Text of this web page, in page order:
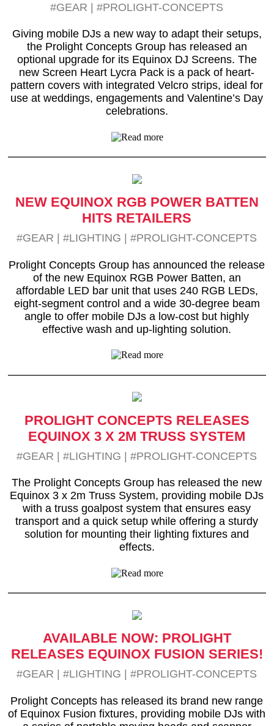
#GEAR |#PROLIGHT-CONCEPTS
Giving mobile DJs a new way to adapt their setups,
the Prolight Concepts Group has released an
optional upgrade for its Equinox DJ Screens. The
new Screen Heart Lycra Pack is a pack of heart-
pattern covers with integrated Velcro strips, ideal for
use at weddings, engagements and Valentine’s Day
celebrations.
NEW EQUINOX RGB POWER BATTEN
HITS RETAILERS
#GEAR |#LIGHTING |#PROLIGHT-CONCEPTS
Prolight Concepts Group has announced the release
of the new Equinox RGB Power Batten, an
affordable LED bar unit that uses 240 RGB LEDs,
eight-segment control and a wide 30-degree beam
angle to offer mobile DJs a low-cost but highly
effective wash and up-lighting solution.
PROLIGHT CONCEPTS RELEASES
EQUINOX 3 X 2M TRUSS SYSTEM
#GEAR |#LIGHTING |#PROLIGHT-CONCEPTS
The Prolight Concepts Group has released the new
Equinox 3 x 2m Truss System, providing mobile DJs
with a truss goalpost system that ensures easy
transport and a quick setup while offering a sturdy
solution for mounting their lighting fixtures and
effects.
AVAILABLE NOW: PROLIGHT
RELEASES EQUINOX FUSION SERIES!
#GEAR |#LIGHTING |#PROLIGHT-CONCEPTS
Prolight Concepts has released its brand new range
of Equinox Fusion fixtures, providing mobile DJs with